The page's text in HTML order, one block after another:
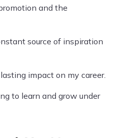
and the
source of inspiration
impact on my career.
to learn and grow under